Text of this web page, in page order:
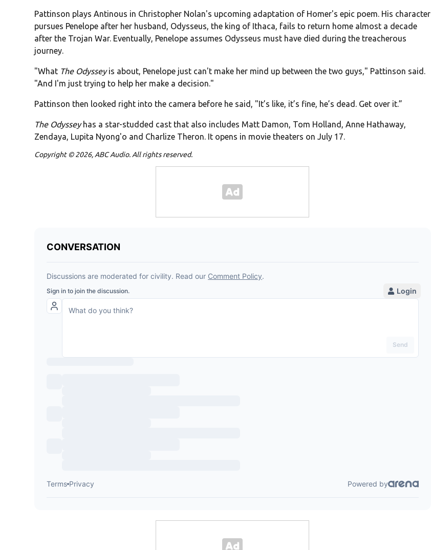
Pattinson plays Antinous in Christopher Nolan's upcoming adaptation of Homer's epic poem. His character
pursues Penelope after her husband, Odysseus, the king of Ithaca, fails to return home almost a decade
after the Trojan War. Eventually, Penelope assumes Odysseus must have died during the treacherous
journey.
"What The Odysseyis about, Penelope just can't make her mind up between the two guys," Pattinson said.
"And I'm just trying to help her make a decision."
Pattinson then looked right into the camera before he said, "It’s like, it’s fine, he’s dead. Get over it.”
The Odysseyhas a star-studded cast that also includes Matt Damon, Tom Holland, Anne Hathaway,
Zendaya, Lupita Nyong'o and Charlize Theron. It opens in movie theaters on July 17.
Copyright © 2026, ABC Audio. All rights reserved.